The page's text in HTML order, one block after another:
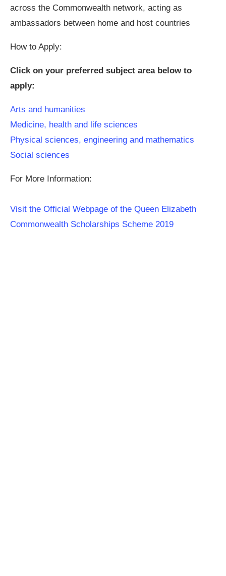
across the Commonwealth network, acting as
ambassadors between home and host countries
How to Apply:
Click on your preferred subject area below to
apply:
Arts and humanities
Medicine, health and life sciences
Physical sciences, engineering and mathematics
Social sciences
For More Information:
Visit the Official Webpage of the Queen Elizabeth
Commonwealth Scholarships Scheme 2019